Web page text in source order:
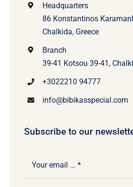
Headquarters
86 Konstantinos
Chalkida, Greece
Branch
39-41 Kotsou 39-41,
+3022210 94777
info@bibikasspecial.com
Subscribe to our